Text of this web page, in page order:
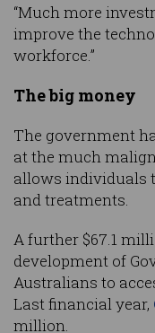
“Much more
improve the
workforce.”
The big money
The government
at the much
allows individuals
and treatments.
A further $67.1
development of
Australians to
Last financial year,
million.